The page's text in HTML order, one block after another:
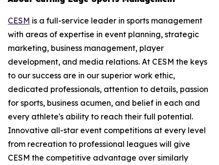
CESM is a full-service leader in sports management
with areas of expertise in event planning, strategic
marketing, business management, player
development, and media relations. At CESM the keys
to our success are in our superior work ethic,
dedicated professionals, attention to details, passion
for sports, business acumen, and belief in each and
every athlete's ability to reach their full potential.
Innovative all-star event competitions at every level
from recreation to professional leagues will give
CESM the competitive advantage over similarly